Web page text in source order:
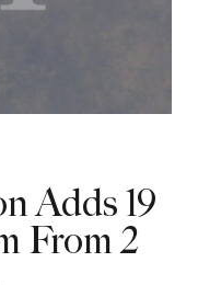
Adds 19
From 2